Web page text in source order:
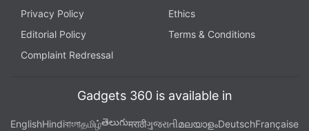
Privacy Policy
Ethics
Editorial Policy
Terms & Conditions
Complaint Redressal
Gadgets 360 is available in
EnglishHindiবাংলাதமிழ்తెలుగుमराठीગુજરાતીമലയാളംDeutschFrançaise